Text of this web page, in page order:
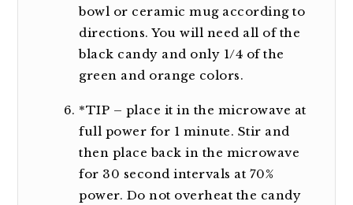
bowl or ceramic mug according to
directions. You will need all of the
black candy and only 1/4 of the
green and orange colors.
*TIP – place it in the microwave at
full power for 1 minute. Stir and
then place back in the microwave
for 30 second intervals at 70%
power. Do not overheat the candy